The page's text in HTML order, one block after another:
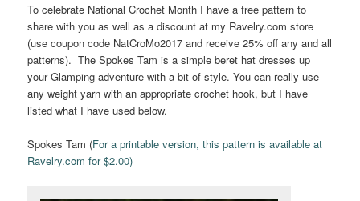
To celebrate National Crochet Month I have a free pattern to
share with you as well as a discount at my Ravelry.com store
(use coupon code NatCroMo2017 and receive 25% off any and all
patterns). The Spokes Tam is a simple beret hat dresses up
your Glamping adventure with a bit of style. You can really use
any weight yarn with an appropriate crochet hook, but I have
listed what I have used below.
Spokes Tam (For a printable version, this pattern is available at
Ravelry.com for $2.00)